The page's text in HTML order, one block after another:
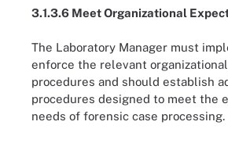
3.1.3.6 Meet Organizational
The Laboratory Manager must
enforce the relevant
procedures and should establish
procedures designed to meet the
needs of forensic case processing.